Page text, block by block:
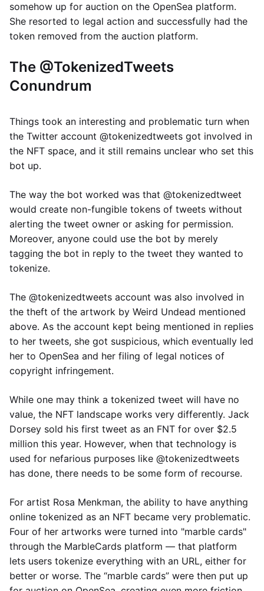
somehow up for auction on the OpenSea platform.
She resorted to legal action and successfully had the
token removed from the auction platform.
The @TokenizedTweets
Conundrum
Things took an interesting and problematic turn when
the Twitter account @tokenizedtweets got involved in
the NFT space, and it still remains unclear who set this
bot up.
The way the bot worked was that @tokenizedtweet
would create non-fungible tokens of tweets without
alerting the tweet owner or asking for permission.
Moreover, anyone could use the bot by merely
tagging the bot in reply to the tweet they wanted to
tokenize.
The @tokenizedtweets account was also involved in
the theft of the artwork by Weird Undead mentioned
above. As the account kept being mentioned in replies
to her tweets, she got suspicious, which eventually led
her to OpenSea and her filing of legal notices of
copyright infringement.
While one may think a tokenized tweet will have no
value, the NFT landscape works very differently. Jack
Dorsey sold his first tweet as an FNT for over $2.5
million this year. However, when that technology is
used for nefarious purposes like @tokenizedtweets
has done, there needs to be some form of recourse.
For artist Rosa Menkman, the ability to have anything
online tokenized as an NFT became very problematic.
Four of her artworks were turned into "marble cards"
through the MarbleCards platform — that platform
lets users tokenize everything with an URL, either for
better or worse. The “marble cards” were then put up